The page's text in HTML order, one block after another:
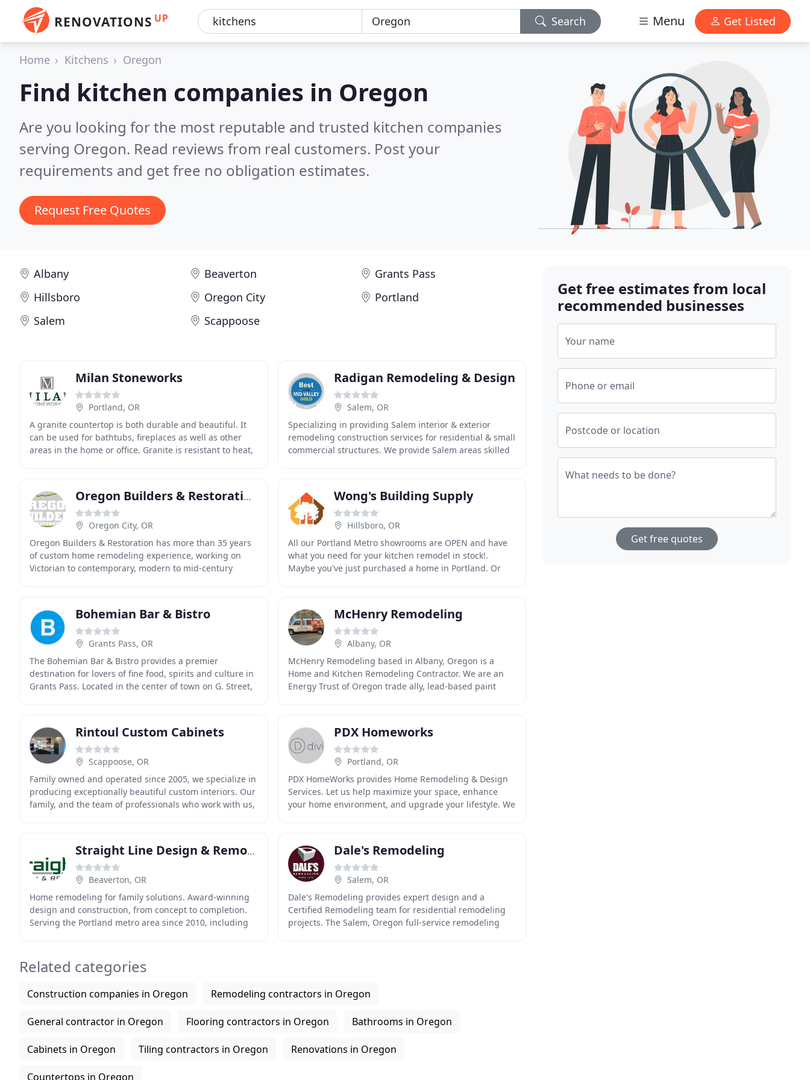
RENOVATIONS UP Search Menu Get Listed
Home Kitchens Oregon
Find kitchen companies in Oregon
Are you looking for the most reputable and trusted kitchen companies
serving Oregon. Read reviews from real customers. Post your
requirements and get free no obligation estimates.
Request Free Quotes
Albany Beaverton
Grants Pass
Hillsboro
Oregon City
Portland
Salem
Scappoose
Milan Stoneworks
Portland, OR
A granite countertop is both durable and beautiful. It
can be used for bathtubs, fireplaces as well as other
areas in the home or office. Granite is resistant to heat,
Radigan Remodeling & Design
Salem, OR
Specializing in providing Salem interior & exterior
remodeling construction services for residential & small
commercial structures. We provide Salem areas skilled
Oregon Builders & Restoration
Oregon City, OR
Oregon Builders & Restoration has more than 35 years
of custom home remodeling experience, working on
Victorian to contemporary, modern to mid-century
Wong's Building Supply
Hillsboro, OR
All our Portland Metro showrooms are OPEN and have
what you need for your kitchen remodel in stock!.
Maybe you've just purchased a home in Portland. Or
Bohemian Bar & Bistro
Grants Pass, OR
The Bohemian Bar & Bistro provides a premier
destination for lovers of fine food, spirits and culture in
Grants Pass. Located in the center of town on G. Street,
McHenry Remodeling
Albany, OR
McHenry Remodeling based in Albany, Oregon is a
Home and Kitchen Remodeling Contractor. We are an
Energy Trust of Oregon trade ally, lead-based paint
Rintoul Custom Cabinets
Scappoose, OR
Family owned and operated since 2005, we specialize in
producing exceptionally beautiful custom interiors. Our
family, and the team of professionals who work with us,
PDX Homeworks
Portland, OR
PDX HomeWorks provides Home Remodeling & Design
Services. Let us help maximize your space, enhance
your home environment, and upgrade your lifestyle. We
Straight Line Design & Remodeling
Beaverton, OR
Home remodeling for family solutions. Award-winning
design and construction, from concept to completion.
Serving the Portland metro area since 2010, including
Dale's Remodeling
Salem, OR
Dale's Remodeling provides expert design and a
Certified Remodeling team for residential remodeling
projects. The Salem, Oregon full-service remodeling
Related categories
Construction companies in Oregon Remodeling contractors in Oregon
General contractor in Oregon Flooring contractors in Oregon Bathrooms in Oregon
Cabinets in Oregon Tiling contractors in Oregon Renovations in Oregon
Countertops in Oregon
Get free estimates from local
recommended businesses
Your name
Phone or email
Postcode or location
What needs to be done?
Get free quotes